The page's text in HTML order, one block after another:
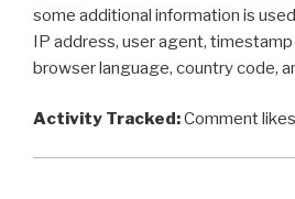
some additional information is
IP address, user agent,
browser language, country code,
Activity Tracked:Comment